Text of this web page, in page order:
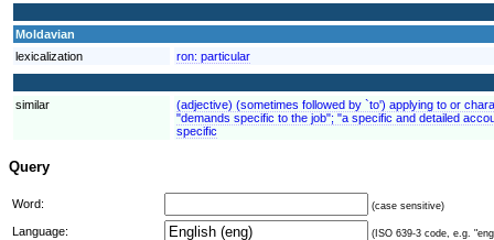
Moldavian
lexicalization
ron: particular
similar
(adjective) (sometimes followed by `to') applying to or
"demands specific to the job"; "a specific and detailed
specific
Query
Word: (case sensitive)
Language: (ISO 639-3 code, e.g.